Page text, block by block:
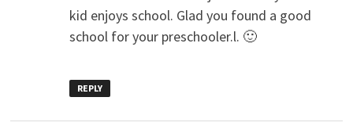
kid enjoys school. Glad you found a good
school for your preschooler.l. 🙂
REPLY